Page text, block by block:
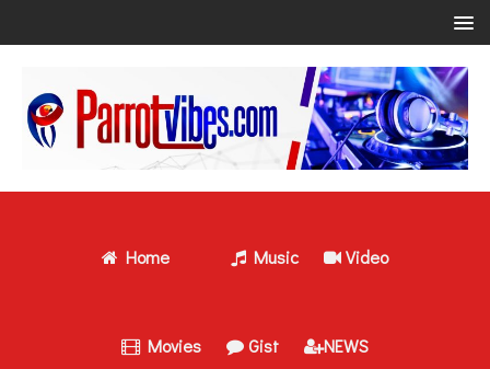
Home Music Video
Movies Gist NEWS